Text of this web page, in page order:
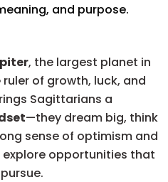
and purpose.
, the largest planet in
of growth, luck, and
Sagittarians a
—they dream big, think
sense of optimism and
opportunities that